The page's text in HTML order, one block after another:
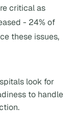
critical as
- 24% of
these issues,
look for
to handle